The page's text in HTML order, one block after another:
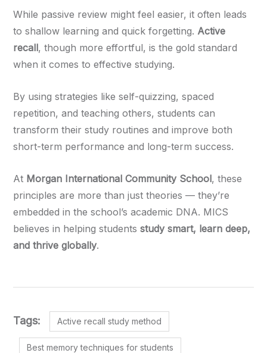
While passive review might feel easier, it often leads
to shallow learning and quick forgetting. Active
recall, though more effortful, is the gold standard
when it comes to effective studying.
By using strategies like self-quizzing, spaced
repetition, and teaching others, students can
transform their study routines and improve both
short-term performance and long-term success.
At Morgan International Community School, these
principles are more than just theories — they’re
embedded in the school’s academic DNA. MICS
believes in helping students study smart, learn deep,
and thrive globally.
Tags: Active recall study method
Best memory techniques for students